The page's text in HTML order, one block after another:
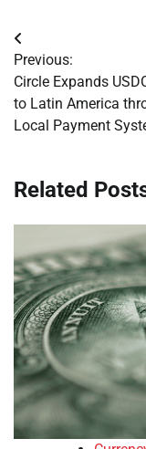
Post
navigation
Previous:
Circle Expands
to Latin America
Local Payment
Related